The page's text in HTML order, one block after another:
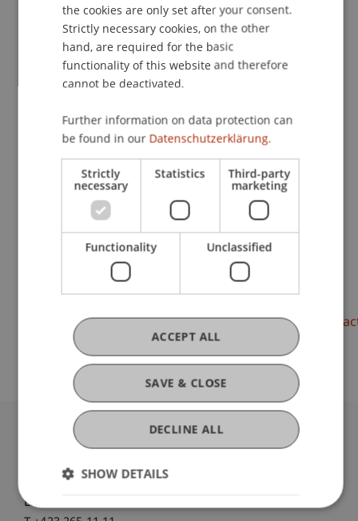
Presentation at Scholarly Conference
Staff Members
Assoz. Prof. Dr. Frederik Riar
Participating Institutions
Liechtenstein Business School
Entrepreneurship and Strategic Management
https://dx.doi.org/10.5465/
University Liechtenstein
9490 Vaduz
Liechtenstein
the cookies are only set after your consent.
Strictly necessary cookies, on the other
hand, are required for the basic
functionality of this website and therefore
cannot be deactivated.
Further information on data protection can
be found in our Datenschutzerklärung.
Strictly
necessary
Statistics Third-party
marketing
Functionality Unclassified
SAVE & CLOSE
ACCEPT ALL
DECLINE ALL
SHOW DETAILS